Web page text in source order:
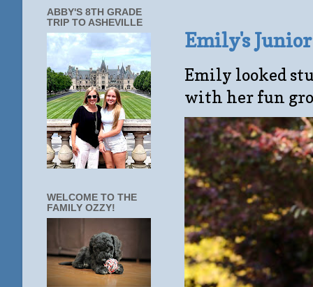
Emily's
Emily looked
with her fun
ABBY'S 8TH GRADE
TRIP TO ASHEVILLE
WELCOME TO THE
FAMILY OZZY!